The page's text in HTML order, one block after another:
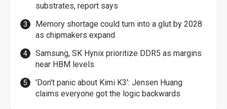
substrates, report says
Memory shortage could turn into a glut by 2028
as chipmakers expand
Samsung, SK Hynix prioritize DDR5 as margins
near HBM levels
'Don't panic about Kimi K3': Jensen Huang
claims everyone got the logic backwards